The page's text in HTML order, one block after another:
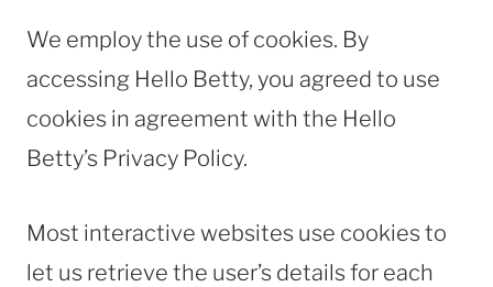
We employ the use of cookies. By
accessing Hello Betty, you agreed to use
cookies in agreement with the Hello
Betty’s Privacy Policy.
Most interactive websites use cookies to
let us retrieve the user’s details for each